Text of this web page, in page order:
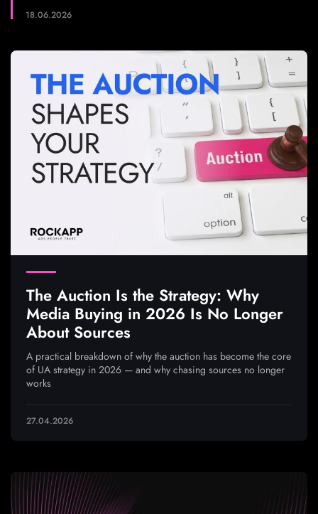
18.06.2026
The Auction Is the Strategy: Why
Media Buying in 2026 Is No Longer
About Sources
A practical breakdown of why the auction has become the core
of UA strategy in 2026 — and why chasing sources no longer
works
27.04.2026